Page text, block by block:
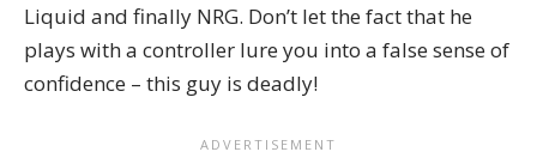
Liquid and finally NRG. Don’t let the fact that he
plays with a controller lure you into a false sense of
confidence – this guy is deadly!